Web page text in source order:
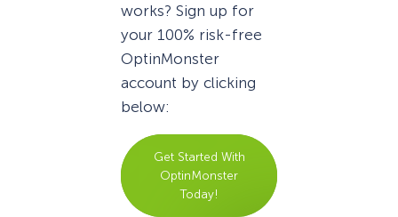
works? Sign up for
your 100% risk-free
OptinMonster
account by clicking
below:
Get Started With
OptinMonster
Today!